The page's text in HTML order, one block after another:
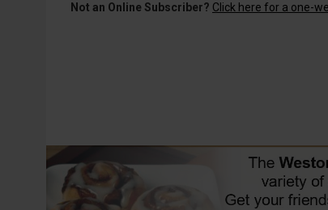
Not an Online Subscriber? Click here for a one-